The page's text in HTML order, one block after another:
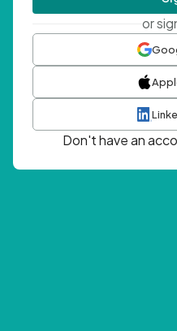
or
Don't have an